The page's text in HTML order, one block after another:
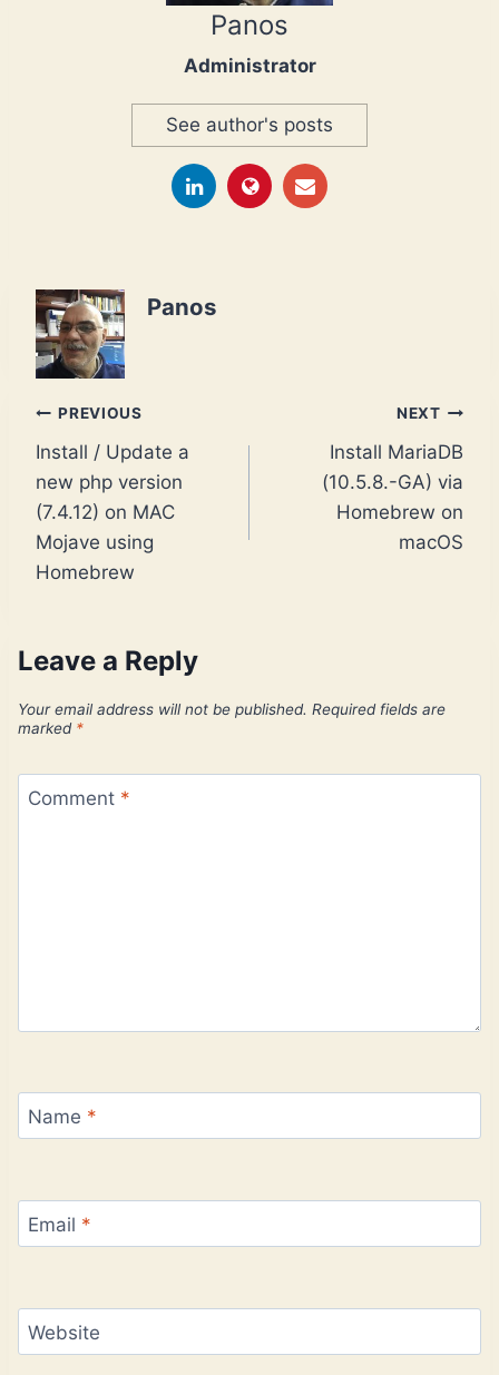
Panos
Administrator
See author's posts
Panos
Post
navigation
PREVIOUS
Install / Update a
new php version
(7.4.12) on MAC
Mojave using
Homebrew
NEXT
Install MariaDB
(10.5.8.-GA) via
Homebrew on
macOS
Leave a Reply
Your email address will not be published. Required fields are
marked *
Comment *
Name *
Email *
Website